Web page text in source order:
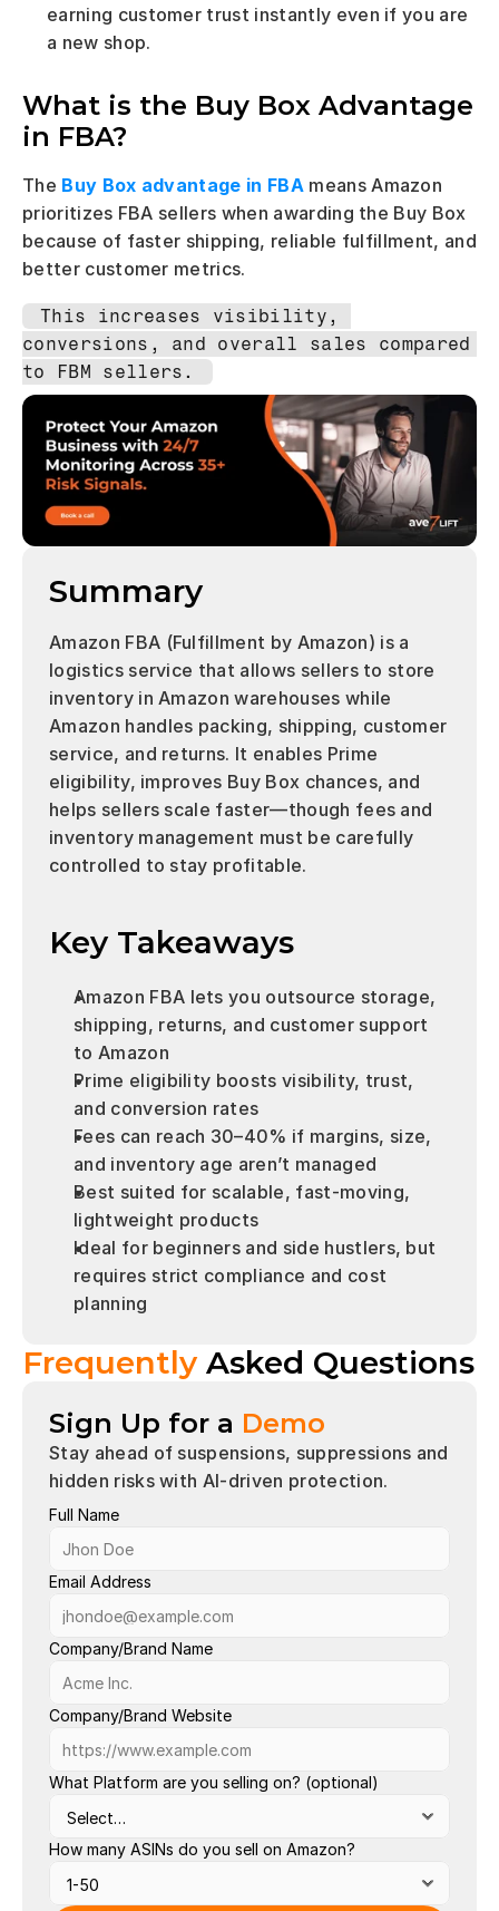
earning customer trust instantly even if you are
a new shop.
What is the Buy Box Advantage
in FBA?
The Buy Box advantage in FBA means Amazon
prioritizes FBA sellers when awarding the Buy Box
because of faster shipping, reliable fulfillment, and
better customer metrics.
This increases visibility,
conversions, and overall sales compared
to FBM sellers.
Summary
Amazon FBA (Fulfillment by Amazon) is a
logistics service that allows sellers to store
inventory in Amazon warehouses while
Amazon handles packing, shipping, customer
service, and returns. It enables Prime
eligibility, improves Buy Box chances, and
helps sellers scale faster—though fees and
inventory management must be carefully
controlled to stay profitable.
Key Takeaways
Amazon FBA lets you outsource storage,
shipping, returns, and customer support
to Amazon
Prime eligibility boosts visibility, trust,
and conversion rates
Fees can reach 30–40% if margins, size,
and inventory age aren’t managed
Best suited for scalable, fast-moving,
lightweight products
Ideal for beginners and side hustlers, but
requires strict compliance and cost
planning
Frequently Asked Questions
Sign Up for a Demo
Stay ahead of suspensions, suppressions and
hidden risks with AI-driven protection.
Full Name
Email Address
Company/Brand Name
Company/Brand Website
What Platform are you selling on? (optional)
How many ASINs do you sell on Amazon?